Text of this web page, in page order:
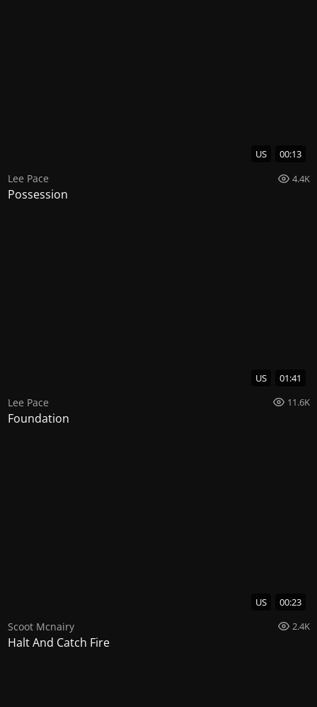
US 00:13
Lee Pace 4.4K
Possession
US 01:41
Lee Pace 11.6K
Foundation
US 00:23
Scoot Mcnairy 2.4K
Halt And Catch Fire